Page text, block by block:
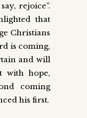
rejoice”.
that
Christians
is coming,
and will
with hope,
coming
his first.